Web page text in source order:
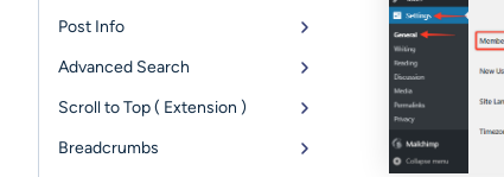
Post Info
Advanced Search
Scroll to Top ( Extension )
Breadcrumbs